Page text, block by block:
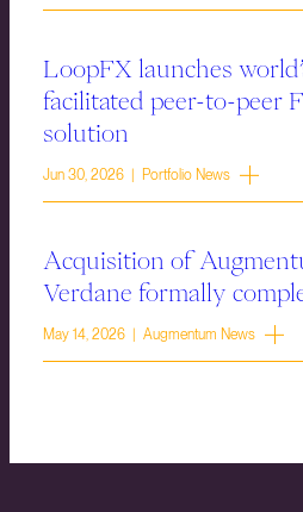
LoopFX launches
facilitated peer-to-peer
solution
Jun 30, 2026 | Portfolio News
Acquisition of
Verdane formally
May 14, 2026 | Augmentum News